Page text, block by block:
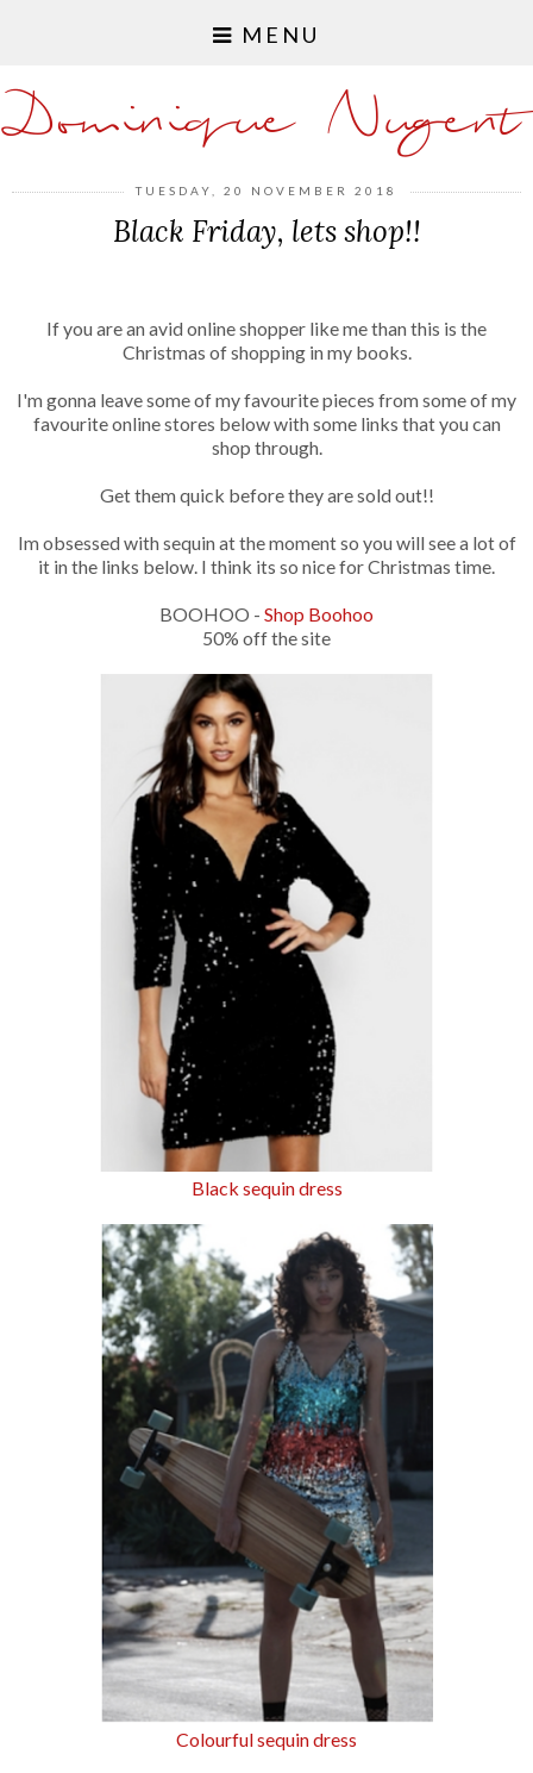
MENU
Dominique Nugent
TUESDAY, 20 NOVEMBER 2018
Black Friday, lets shop!!
If you are an avid online shopper like me than this is the
Christmas of shopping in my books.
I'm gonna leave some of my favourite pieces from some of my
favourite online stores below with some links that you can
shop through.
Get them quick before they are sold out!!
Im obsessed with sequin at the moment so you will see a lot of
it in the links below. I think its so nice for Christmas time.
BOOHOO - Shop Boohoo
50% off the site
Black sequin dress
Colourful sequin dress